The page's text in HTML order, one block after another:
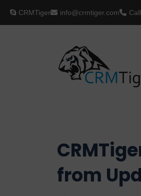
CRMTiger info@crmtiger.com
from